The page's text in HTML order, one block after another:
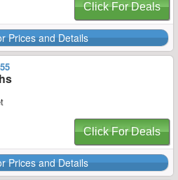
Click For Deals
Prices and Details
Click For Deals
Prices and Details